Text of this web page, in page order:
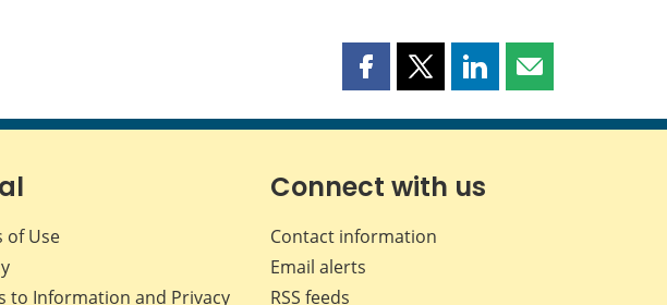
Share
page
Facebook
Share
page
X
Share
page
LinkedIn
Share
page
of Use
to Information and Privacy
Connect with us
Contact information
Email alerts
RSS feeds